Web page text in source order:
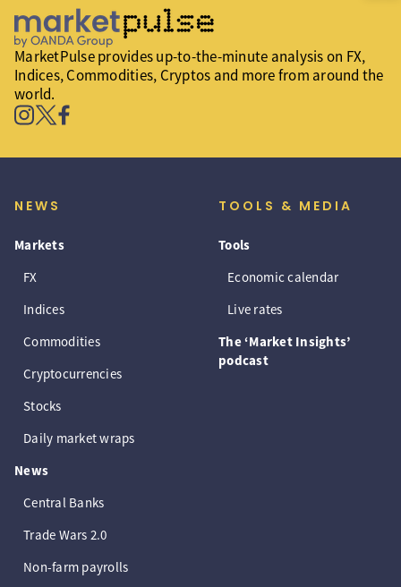
MarketPulse provides up-to-the-minute analysis on FX,
Indices, Commodities, Cryptos and more from around the
world.
NEWS
Markets
FX
Indices
Commodities
Cryptocurrencies
Stocks
Daily market wraps
News
Central Banks
Trade Wars 2.0
Non-farm payrolls
TOOLS & MEDIA
Tools
Economic calendar
Live rates
The ‘Market Insights’
podcast